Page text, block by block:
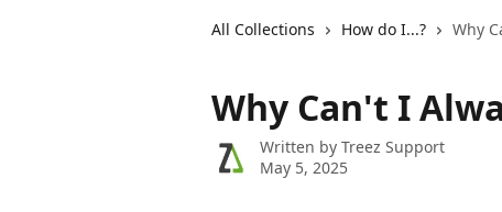
All Collections How do I...? Why
Why Can't I
Written by Treez Support
May 5, 2025